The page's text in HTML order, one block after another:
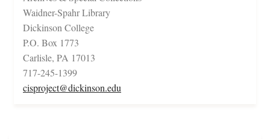
Waidner-Spahr Library
Dickinson College
P.O. Box 1773
Carlisle, PA 17013
717-245-1399
cisproject@dickinson.edu